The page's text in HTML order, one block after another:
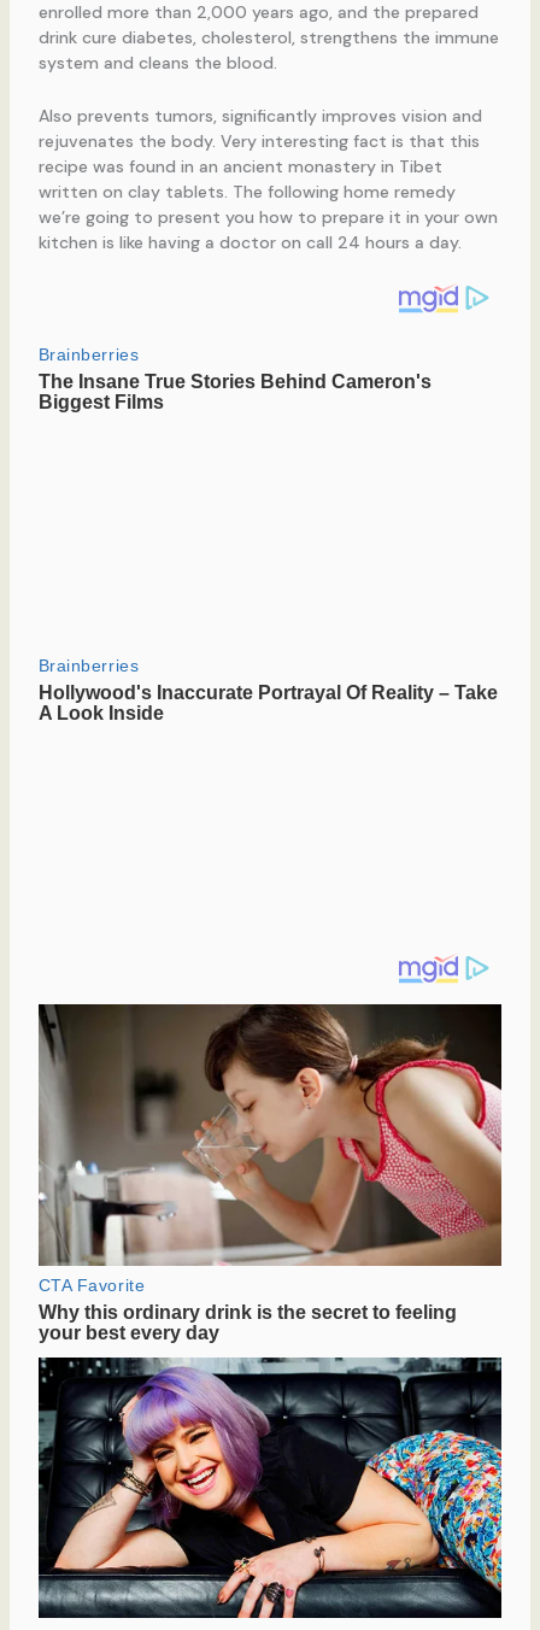
enrolled more than 2,000 years ago, and the prepared
drink cure diabetes, cholesterol, strengthens the immune
system and cleans the blood.
Also prevents tumors, significantly improves vision and
rejuvenates the body. Very interesting fact is that this
recipe was found in an ancient monastery in Tibet
written on clay tablets. The following home remedy
we’re going to present you how to prepare it in your own
kitchen is like having a doctor on call 24 hours a day.